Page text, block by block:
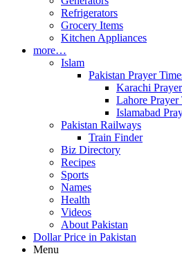
Refrigerators
Grocery Items
Kitchen Appliances
more…
Islam
Pakistan Prayer
Karachi
Lahore Prayer
Islamabad
Pakistan Railways
Train Finder
Biz Directory
Recipes
Sports
Names
Health
Videos
About Pakistan
Dollar Price in Pakistan
Menu